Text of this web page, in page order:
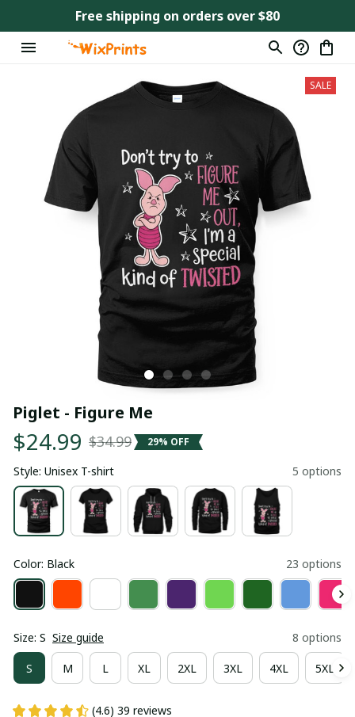
Free shipping on orders over $80
SALE
Piglet - Figure Me
$24.99 $34.99 29% OFF
Style: Unisex T-shirt 5 options
Color: Black 23 options
Size: S Size guide 8 options
S M L XL 2XL 3XL 4XL 5XL
(4.6) 39 reviews